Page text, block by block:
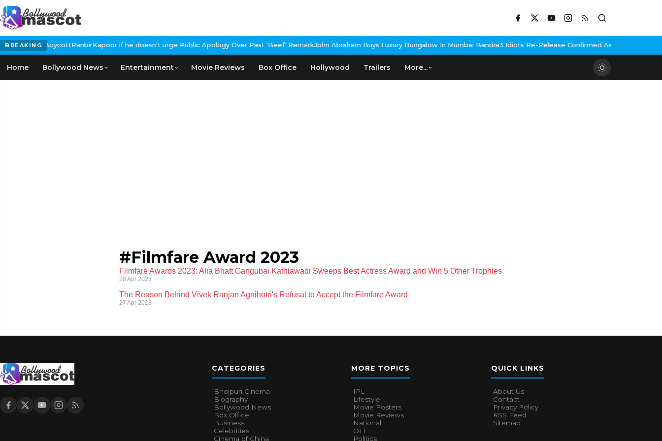
BREAKINGfor #BoycottRanbirKapoor if he doesn't urge Public Apology Over Past 'Beef' RemarkJohn Abraham Buys Luxury Bungalow In Mumbai Bandra3 Idiots Re-Release Confirmed As NH Studioz
Home Bollywood News Entertainment Movie Reviews Box Office Hollywood Trailers More...
#Filmfare Award 2023
Filmfare Awards 2023: Alia Bhatt Gangubai Kathiawadi Sweeps Best Actress Award and Win 5 Other Trophies
28 Apr 2023
The Reason Behind Vivek Ranjan Agnihotri's Refusal to Accept the Filmfare Award
27 Apr 2023
CATEGORIES
Bhojpuri Cinema
Biography
Bollywood News
Box Office
Business
Celebrities
Cinema of China
MORE TOPICS
IPL
Lifestyle
Movie Posters
Movie Reviews
National
OTT
Politics
QUICK LINKS
About Us
Contact
Privacy Policy
RSS Feed
Sitemap